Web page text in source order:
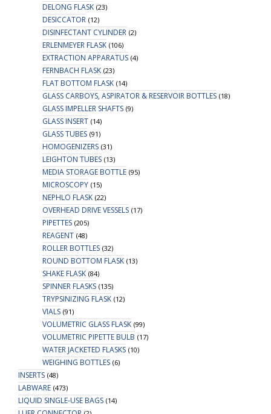
DELONG FLASK (23)
DESICCATOR (12)
DISINFECTANT CYLINDER (2)
ERLENMEYER FLASK (106)
EXTRACTION APPARATUS (4)
FERNBACH FLASK (23)
FLAT BOTTOM FLASK (14)
GLASS CARBOYS, ASPIRATOR & RESERVOIR BOTTLES (18)
GLASS IMPELLER SHAFTS (9)
GLASS INSERT (14)
GLASS TUBES (91)
HOMOGENIZERS (31)
LEIGHTON TUBES (13)
MEDIA STORAGE BOTTLE (95)
MICROSCOPY (15)
NEPHLO FLASK (22)
OVERHEAD DRIVE VESSELS (17)
PIPETTES (205)
REAGENT (48)
ROLLER BOTTLES (32)
ROUND BOTTOM FLASK (13)
SHAKE FLASK (84)
SPINNER FLASKS (135)
TRYPSINIZING FLASK (12)
VIALS (91)
VOLUMETRIC GLASS FLASK (99)
VOLUMETRIC PIPETTE BULB (17)
WATER JACKETED FLASKS (10)
WEIGHING BOTTLES (6)
INSERTS (48)
LABWARE (473)
LIQUID SINGLE-USE BAGS (14)